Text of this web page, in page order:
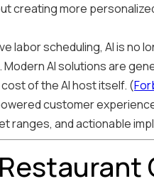
creating more
labor scheduling, AI is no
AI solutions are
of the AI host itself. (
customer
ranges, and actionable